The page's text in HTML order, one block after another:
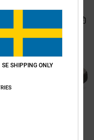
SE SHIPPING ONLY